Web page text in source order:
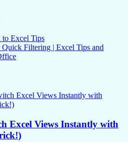
Excel Tips
Filtering | Excel Tips and
Excel Views Instantly with